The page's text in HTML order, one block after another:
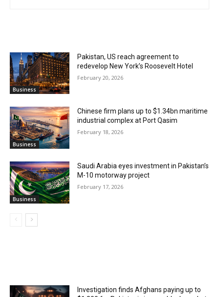
Business
Pakistan, US reach agreement to
redevelop New York’s Roosevelt Hotel
February 20, 2026
Business
Chinese firm plans up to $1.34bn maritime
industrial complex at Port Qasim
February 18, 2026
Business
Saudi Arabia eyes investment in Pakistan’s
M-10 motorway project
February 17, 2026
Investigation finds Afghans paying up to